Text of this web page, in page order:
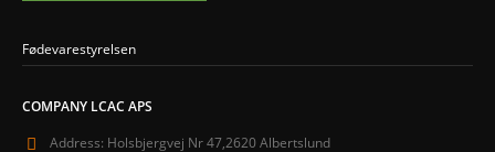
Fødevarestyrelsen
COMPANY LCAC APS
Address: Holsbjergvej Nr 47,2620 Albertslund